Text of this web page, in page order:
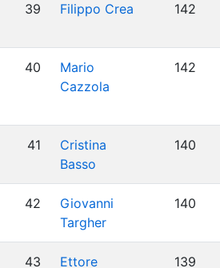
39 Filippo Crea 142
40
Mario
Cazzola
142
41
Cristina
Basso
140
42
Giovanni
Targher
140
43 Ettore 139